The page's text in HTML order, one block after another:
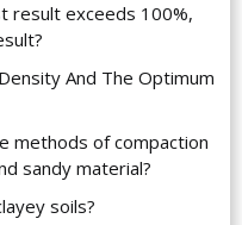
result exceeds 100%,
And The Optimum
methods of compaction
sandy material?
soils?